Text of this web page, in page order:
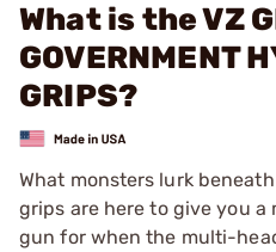
What is the VZ
GOVERNMENT
GRIPS?
What monsters lurk
grips are here to give you
gun for when the multi-